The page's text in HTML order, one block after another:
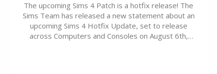
The upcoming Sims 4 Patch is a hotfix release! The
Sims Team has released a new statement about an
upcoming Sims 4 Hotfix Update, set to release
across Computers and Consoles on August 6th,